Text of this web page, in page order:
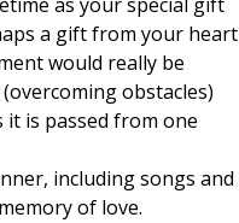
a gift from your heart
would really be
obstacles)
it is passed from one
including songs and
of love.